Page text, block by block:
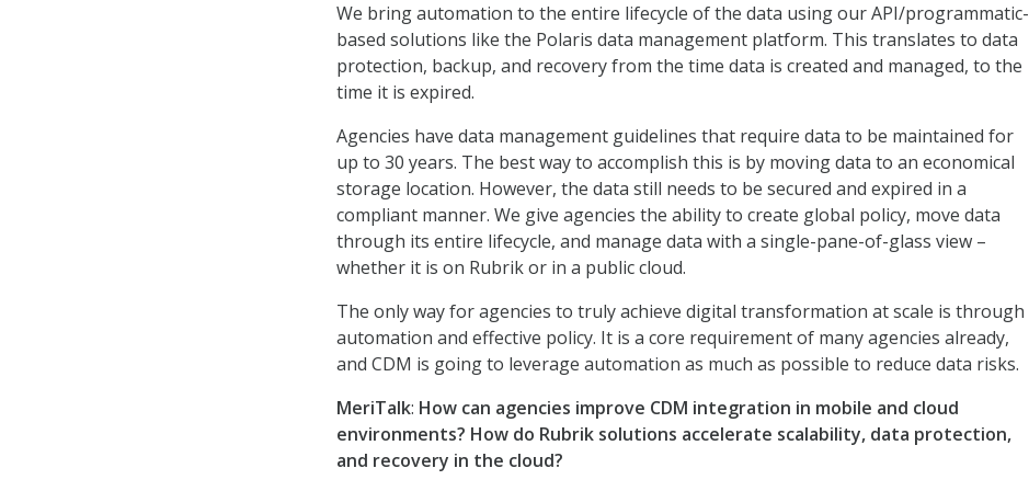
We bring automation to the entire lifecycle of the data using our API/programmatic-
based solutions like the Polaris data management platform. This translates to data
protection, backup, and recovery from the time data is created and managed, to the
time it is expired.
Agencies have data management guidelines that require data to be maintained for
up to 30 years. The best way to accomplish this is by moving data to an economical
storage location. However, the data still needs to be secured and expired in a
compliant manner. We give agencies the ability to create global policy, move data
through its entire lifecycle, and manage data with a single-pane-of-glass view –
whether it is on Rubrik or in a public cloud.
The only way for agencies to truly achieve digital transformation at scale is through
automation and effective policy. It is a core requirement of many agencies already,
and CDM is going to leverage automation as much as possible to reduce data risks.
MeriTalk: How can agencies improve CDM integration in mobile and cloud
environments? How do Rubrik solutions accelerate scalability, data protection,
and recovery in the cloud?